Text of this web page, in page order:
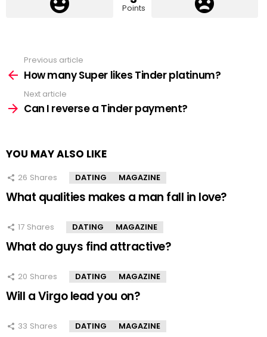
Points
more
Previous article
How many Super likes Tinder platinum?
Next article
Can I reverse a Tinder payment?
YOU MAY ALSO LIKE
26 Shares DATING MAGAZINE
What qualities makes a man fall in love?
17 Shares DATING MAGAZINE
What do guys find attractive?
20 Shares DATING MAGAZINE
Will a Virgo lead you on?
33 Shares DATING MAGAZINE